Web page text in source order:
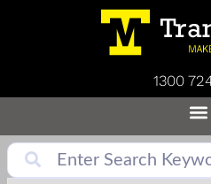
1300